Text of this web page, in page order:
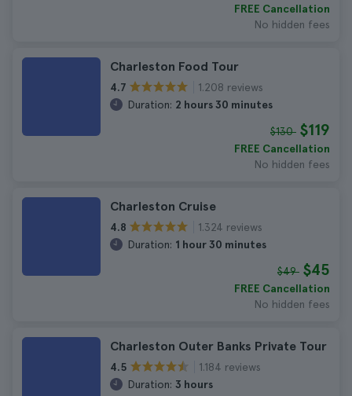
FREE Cancellation
No hidden fees
Charleston Food Tour
4.7
1.208 reviews
Duration: 2 hours 30 minutes
$130 $119
FREE Cancellation
No hidden fees
Charleston Cruise
4.8
1.324 reviews
Duration: 1 hour 30 minutes
$49 $45
FREE Cancellation
No hidden fees
Charleston Outer Banks Private Tour
4.5
1.184 reviews
Duration: 3 hours